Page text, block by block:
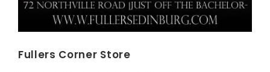
Fullers Corner Store